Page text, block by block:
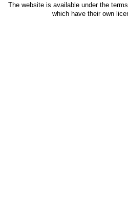
The website is available under the
which have their own